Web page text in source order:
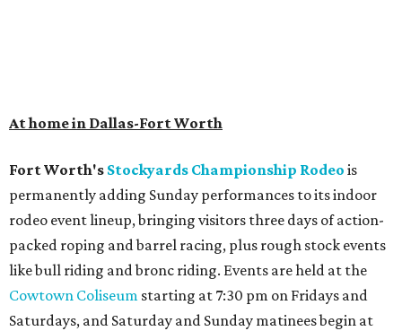
At home in Dallas-Fort Worth
Fort Worth's Stockyards Championship Rodeo is
permanently adding Sunday performances to its indoor
rodeo event lineup, bringing visitors three days of action-
packed roping and barrel racing, plus rough stock events
like bull riding and bronc riding. Events are held at the
Cowtown Coliseum starting at 7:30 pm on Fridays and
Saturdays, and Saturday and Sunday matinees begin at